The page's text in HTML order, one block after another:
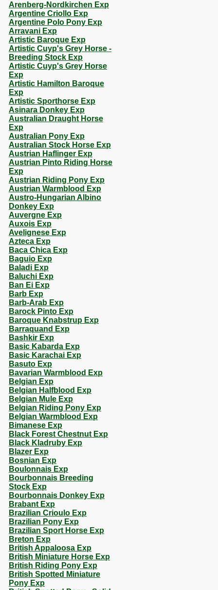
Arenberg-Nordkirchen Exp
Argentine Criollo Exp
Argentine Polo Pony Exp
Arravani Exp
Artistic Baroque Exp
Artistic Cuyp's Grey Horse -
Breeding Stock Exp
Artistic Cuyp's Grey Horse
Exp
Artistic Hamilton Baroque
Exp
Artistic Sporthorse Exp
Asinara Donkey Exp
Australian Draught Horse
Exp
Australian Pony Exp
Australian Stock Horse Exp
Austrian Haflinger Exp
Austrian Pinto Riding Horse
Exp
Austrian Riding Pony Exp
Austrian Warmblood Exp
Austro-Hungarian Albino
Donkey Exp
Auvergne Exp
Auxois Exp
Avelignese Exp
Azteca Exp
Baca Chica Exp
Baguio Exp
Baladi Exp
Baluchi Exp
Ban Ei Exp
Barb Exp
Barb-Arab Exp
Barock Pinto Exp
Baroque Knabstrup Exp
Barraquand Exp
Bashkir Exp
Basic Kabarda Exp
Basic Karachai Exp
Basuto Exp
Bavarian Warmblood Exp
Belgian Exp
Belgian Halfblood Exp
Belgian Mule Exp
Belgian Riding Pony Exp
Belgian Warmblood Exp
Bimanese Exp
Black Forest Chestnut Exp
Black Kladruby Exp
Blazer Exp
Bosnian Exp
Boulonnais Exp
Bourbonnais Breeding
Stock Exp
Bourbonnais Donkey Exp
Brabant Exp
Brazilian Crioulo Exp
Brazilian Pony Exp
Brazilian Sport Horse Exp
Breton Exp
British Appaloosa Exp
British Miniature Horse Exp
British Riding Pony Exp
British Spotted Miniature
Pony Exp